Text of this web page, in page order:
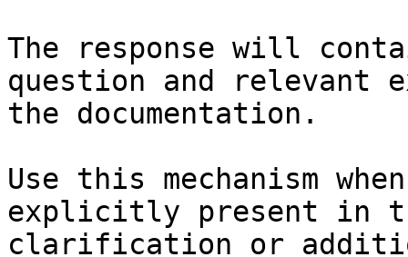
The response will
question and relevant
the documentation.
Use this mechanism
explicitly present in
clarification or